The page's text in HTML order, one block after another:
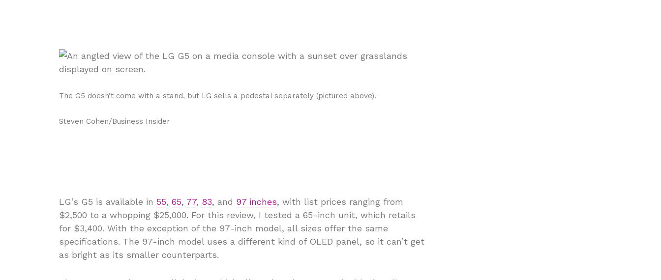
The G5 doesn’t come with a stand, but LG sells a pedestal separately (pictured above).
Steven Cohen/Business Insider
LG’s G5 is available in 55, 65, 77, 83, and 97 inches, with list prices ranging from
$2,500 to a whopping $25,000. For this review, I tested a 65-inch unit, which retails
for $3,400. With the exception of the 97-inch model, all sizes offer the same
specifications. The 97-inch model uses a different kind of OLED panel, so it can’t get
as bright as its smaller counterparts.